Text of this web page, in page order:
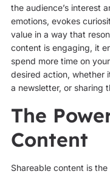
the audience’s interest
emotions, evokes
value in a way that
content is engaging, it
spend more time on
desired action, whether
a newsletter, or sharing
The
Content
Shareable content is